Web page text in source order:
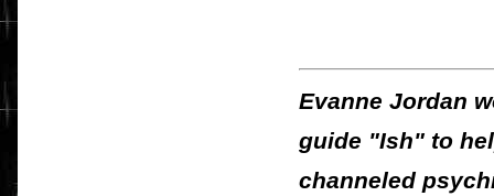
Evanne Jordan
guide "Ish" to
channeled